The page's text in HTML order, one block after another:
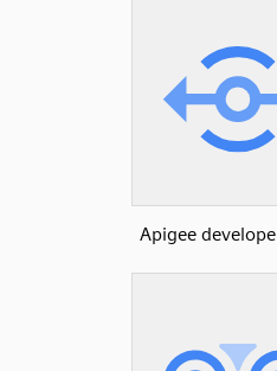
Apigee